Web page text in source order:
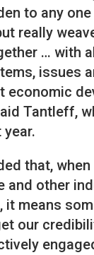
to any
really
… with
issues
economic
Tantleff,
that,
and other
it means
our